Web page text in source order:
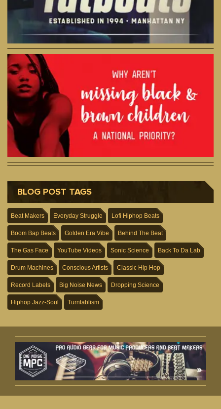
BLOG POST TAGS
Beat Makers Everyday Struggle Lofi Hiphop Beats
Boom Bap Beats Golden Era Vibe Behind The Beat
The Gas Face YouTube Videos Sonic Science Back To Da Lab
Drum Machines Conscious Artists Classic Hip Hop
Record Labels Big Noise News Dropping Science
Hiphop Jazz-Soul Turntablism